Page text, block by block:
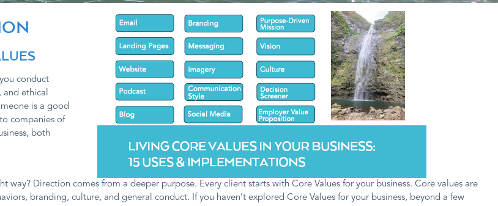
conduct
and ethical
is a good
companies of
both
Direction comes from a deeper purpose. Every client starts with Core Values for your business. Core values are
branding, culture, and general conduct. If you haven’t explored Core Values for your business, beyond a few